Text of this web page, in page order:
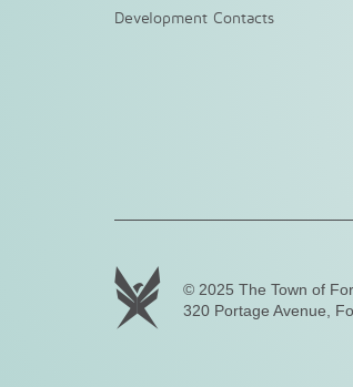
Development Contacts
© 2025 The Town of
320 Portage Avenue,